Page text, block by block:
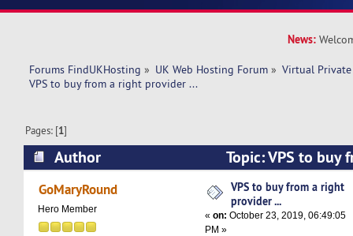
News:
Forums FindUKHosting » UK Web Hosting Forum » Virtual Private
VPS to buy from a right provider ...
Pages: [1]
Author
Topic: VPS to buy
... (Read 15451 times)
GoMaryRound
Hero Member
VPS to buy from a right
provider ...
«on: October 23, 2019, 06:49:05
PM »